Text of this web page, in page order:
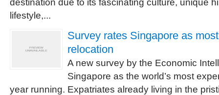
destination due to its fascinating culture, unique
lifestyle,...
Survey rates Singapore as
relocation
A new survey by the Economic
Singapore as the world’s most
year running. Expatriates already living in the